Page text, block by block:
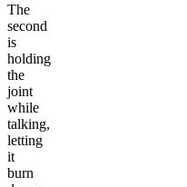
The
second
is
holding
the
joint
while
talking,
letting
it
burn